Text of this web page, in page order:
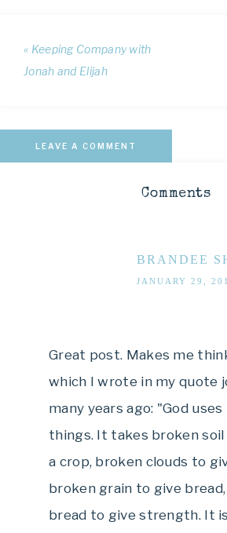
« Keeping Company with
Jonah and Elijah
LEAVE A COMMENT
Comments
BRANDEE
JANUARY 29,
Great post. Makes me
which I wrote in my quote
many years ago: "God
things. It takes broken
a crop, broken clouds to
broken grain to give
bread to give strength. It